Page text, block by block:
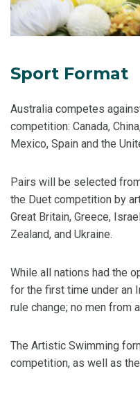
Sport Format
Australia competes
competition: Canada,
Mexico, Spain and the
Pairs will be selected
the Duet competition by
Great Britain, Greece,
Zealand, and Ukraine.
While all nations had the
for the first time under an
rule change; no men from
The Artistic Swimming
competition, as well as